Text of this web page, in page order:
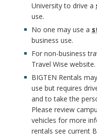
University to drive a
use.
No one may use a
business use.
For non-business
Travel Wise website.
BIGTEN Rentals
use but requires
and to take the
Please review
vehicles for more
rentals see current